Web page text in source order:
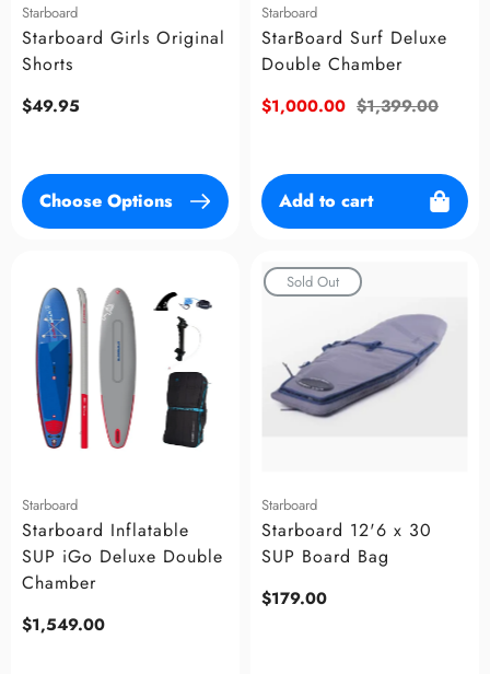
Starboard
Starboard Girls Original
Shorts
Regular
$49.95
Choose Options
Starboard
StarBoard Surf Deluxe
Double Chamber
Sale
$1,000.00 Regular
$1,399.00
Add to cart
Starboard
Starboard Inflatable
SUP iGo Deluxe Double
Chamber
Regular
$1,549.00
Sold Out
Starboard
Starboard 12'6 x 30
SUP Board Bag
Regular
$179.00